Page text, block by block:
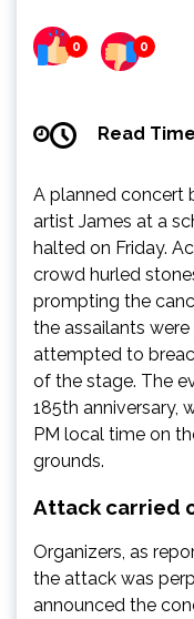
0 0
Read
A planned concert
artist James at a
halted on Friday.
crowd hurled
prompting the
the assailants
attempted to
of the stage. The
185th anniversary,
PM local time on
grounds.
Attack carried
Organizers, as
the attack was
announced the